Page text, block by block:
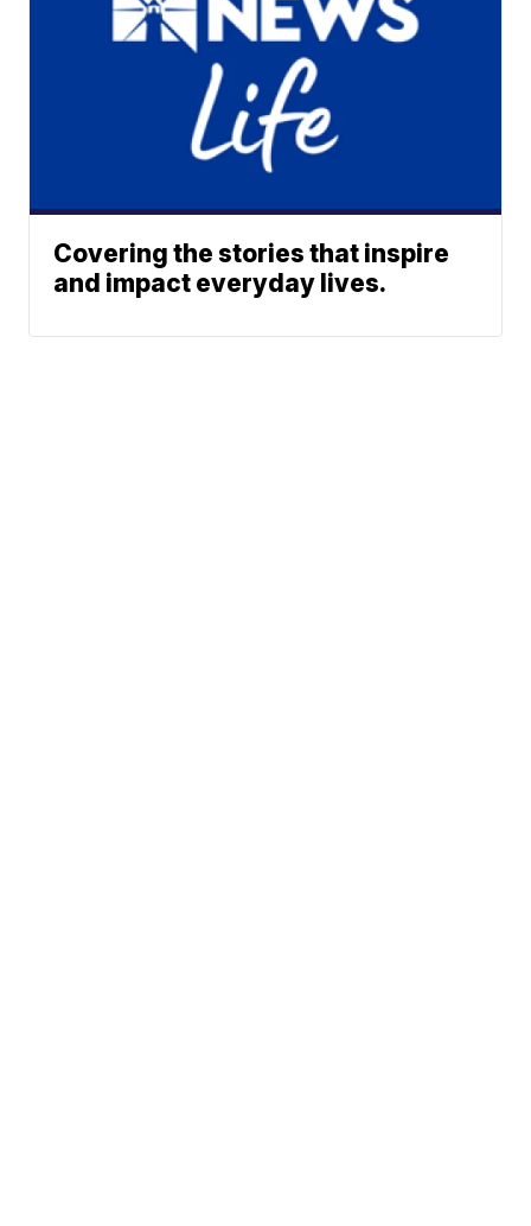
Covering the stories that inspire
and impact everyday lives.